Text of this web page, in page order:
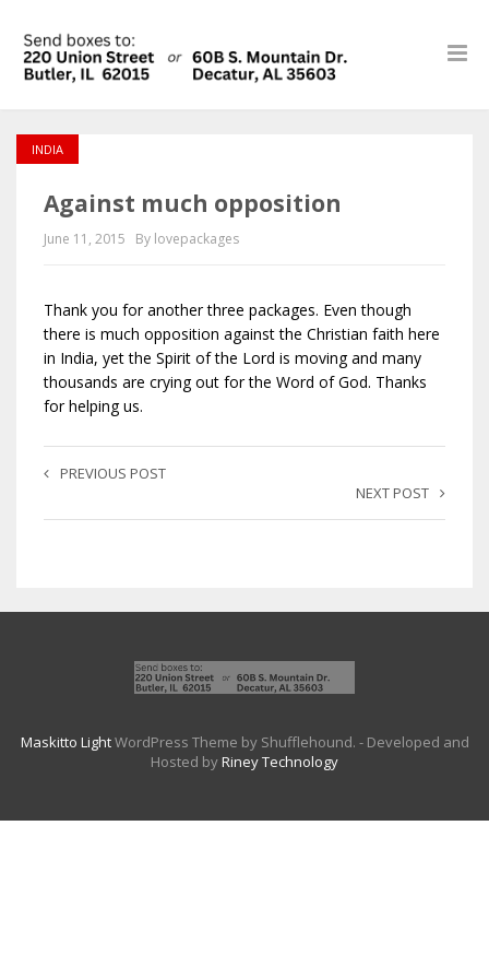
INDIA
Against much opposition
June 11, 2015 By lovepackages
Thank you for another three packages. Even though
there is much opposition against the Christian faith here
in India, yet the Spirit of the Lord is moving and many
thousands are crying out for the Word of God. Thanks
for helping us.
PREVIOUS POST
NEXT POST
Maskitto LightWordPress Theme by Shufflehound. - Developed and
Hosted byRiney Technology